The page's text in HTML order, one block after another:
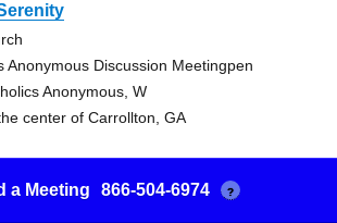
Anonymous Discussion Meetingpen
Anonymous, W
center of Carrollton, GA
a Meeting 866-504-6974 ?